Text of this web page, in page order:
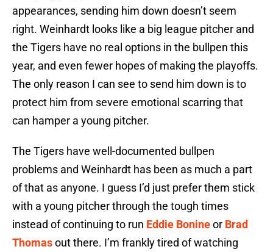
appearances, sending him down doesn’t seem
right. Weinhardt looks like a big league pitcher and
the Tigers have no real options in the bullpen this
year, and even fewer hopes of making the playoffs.
The only reason I can see to send him down is to
protect him from severe emotional scarring that
can hamper a young pitcher.
The Tigers have well-documented bullpen
problems and Weinhardt has been as much a part
of that as anyone. I guess I’d just prefer them stick
with a young pitcher through the tough times
instead of continuing to run Eddie Bonineor Brad
Thomasout there. I’m frankly tired of watching